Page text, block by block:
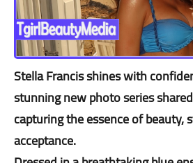
Stella Francis shines with
stunning new photo series
capturing the essence of beauty,
acceptance.